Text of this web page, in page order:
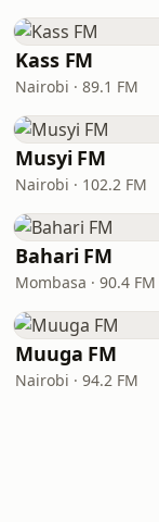
Kass FM
Nairobi · 89.1 FM
Musyi FM
Nairobi · 102.2 FM
Bahari FM
Mombasa · 90.4 FM
Muuga FM
Nairobi · 94.2 FM